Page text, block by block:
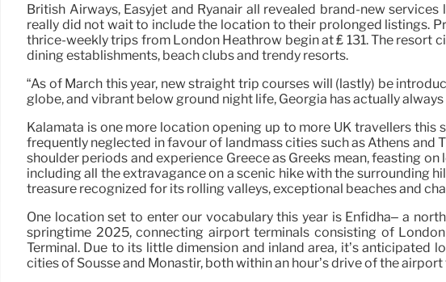
British Airways, Easyjet and Ryanair all revealed brand-new
really did not wait to include the location to their prolonged listings.
thrice-weekly trips from London Heathrow begin at ₤ 131. The resort
dining establishments, beach clubs and trendy resorts.
“As of March this year, new straight trip courses will (lastly) be
globe, and vibrant below ground night life, Georgia has actually
Kalamata is one more location opening up to more UK travellers this
frequently neglected in favour of landmass cities such as Athens
shoulder periods and experience Greece as Greeks mean, feasting
including all the extravagance on a scenic hike with the surrounding
treasure recognized for its rolling valleys, exceptional beaches and
One location set to enter our vocabulary this year is Enfidha– a
springtime 2025, connecting airport terminals consisting of
Terminal. Due to its little dimension and inland area, it’s
cities of Sousse and Monastir, both within an hour’s drive of the